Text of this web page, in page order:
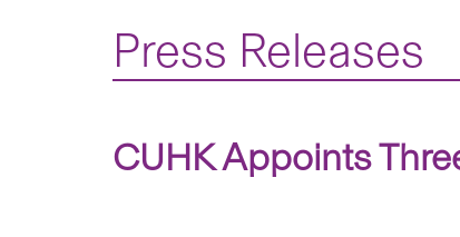
Press Releases
CUHK Appoints